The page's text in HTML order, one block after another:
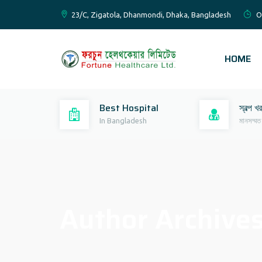
23/C, Zigatola, Dhanmondi, Dhaka, Bangladesh
HOME
Best Hospital
In Bangladesh
স্বল্প
মানসম্মত